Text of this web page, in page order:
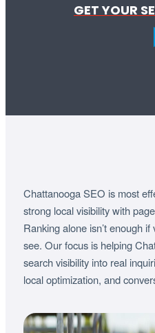
GET YOUR
Chattanooga SEO is most
strong local visibility with
Ranking alone isn’t enough
see. Our focus is helping
search visibility into real
local optimization, and